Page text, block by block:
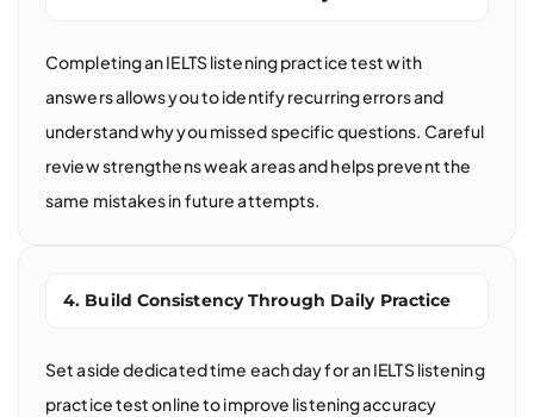
Completing an IELTS listening practice test with
answers allows you to identify recurring errors and
understand why you missed specific questions. Careful
review strengthens weak areas and helps prevent the
same mistakes in future attempts.
4. Build Consistency Through Daily Practice
Set aside dedicated time each day for an IELTS listening
practice test online to improve listening accuracy